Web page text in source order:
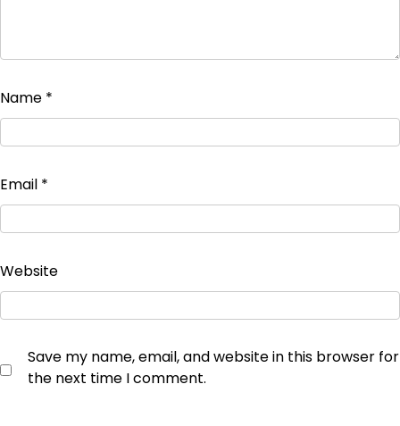
Name *
Email *
Website
Save my name, email, and website in this browser for
the next time I comment.